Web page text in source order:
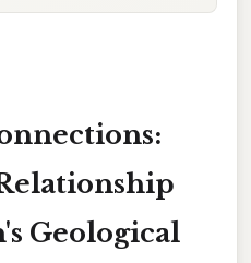
Geological